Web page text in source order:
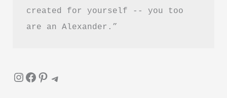
created for yourself -- you too
are an Alexander.”
InstagramFacebook Pinterest Telegram